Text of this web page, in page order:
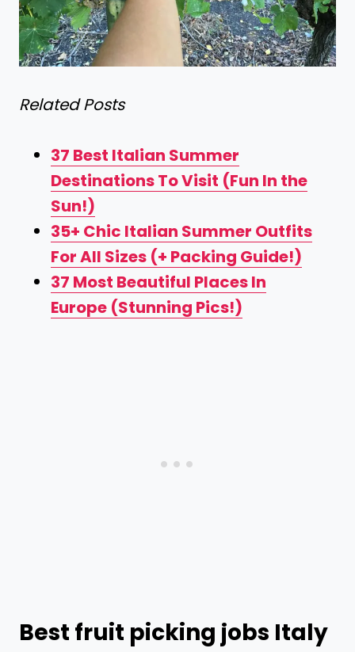
Related Posts
37 Best Italian Summer
Destinations To Visit (Fun In the
Sun!)
35+ Chic Italian Summer Outfits
For All Sizes (+ Packing Guide!)
37 Most Beautiful Places In
Europe (Stunning Pics!)
Best fruit picking jobs Italy